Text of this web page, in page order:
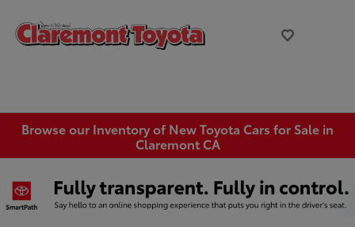
Browse our Inventory of New Toyota Cars for Sale in
Claremont CA